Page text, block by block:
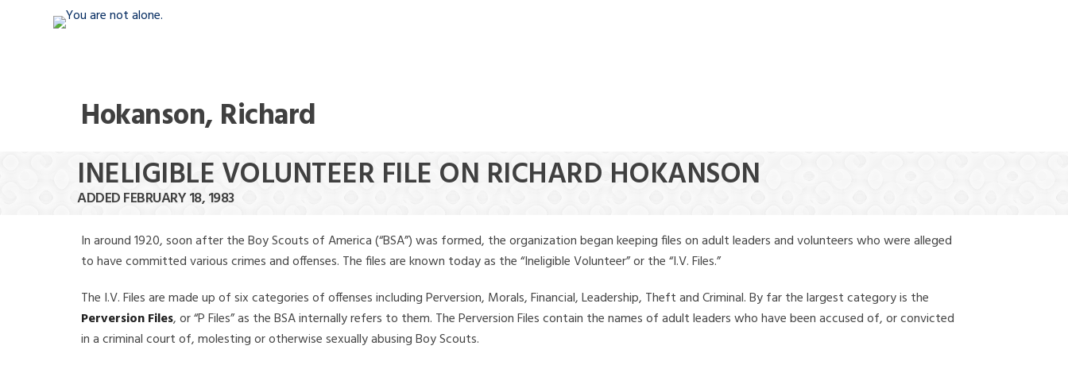
Hokanson, Richard
INELIGIBLE VOLUNTEER FILE ON RICHARD HOKANSON
ADDED FEBRUARY 18, 1983
In around 1920, soon after the Boy Scouts of America (“BSA”) was formed, the organization began keeping files on adult leaders and volunteers who were alleged
to have committed various crimes and offenses. The files are known today as the “Ineligible Volunteer” or the “I.V. Files.”
The I.V. Files are made up of six categories of offenses including Perversion, Morals, Financial, Leadership, Theft and Criminal. By far the largest category is the
Perversion Files, or “P Files” as the BSA internally refers to them. The Perversion Files contain the names of adult leaders who have been accused of, or convicted
in a criminal court of, molesting or otherwise sexually abusing Boy Scouts.